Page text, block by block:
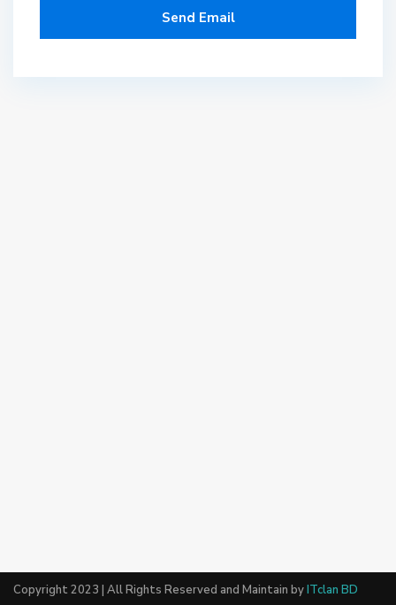
Copyright 2023 | All Rights Reserved and Maintain byITclan BD